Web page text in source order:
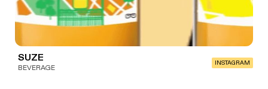
SUZE
BEVERAGE INSTAGRAM